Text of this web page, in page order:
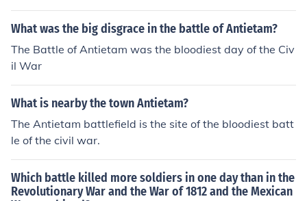
War.
What was the big disgrace in the battle of Antietam?
The Battle of Antietam was the bloodiest day of the Civ
il War
What is nearby the town Antietam?
The Antietam battlefield is the site of the bloodiest batt
le of the civil war.
Which battle killed more soldiers in one day than in the
Revolutionary War and the War of 1812 and the Mexican